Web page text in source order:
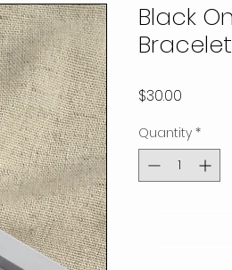
Black
Bracelet
$30.00
Quantity *